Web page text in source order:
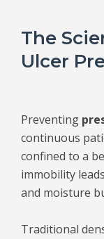
The
Ulcer
Preventing
continuous
confined to a
immobility
and moisture
Traditional